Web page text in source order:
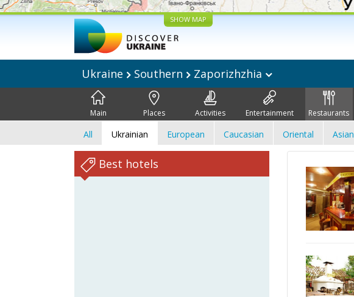
SHOW MAP
Ukraine Southern Zaporizhzhia
Main Places Activities Entertainment Restaurants
All Ukrainian European Caucasian Oriental Asian
Best hotels